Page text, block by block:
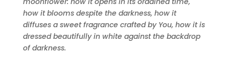
how it blooms despite the darkness, how it
diffuses a sweet fragrance crafted by You, how it is
dressed beautifully in white against the backdrop
of darkness.